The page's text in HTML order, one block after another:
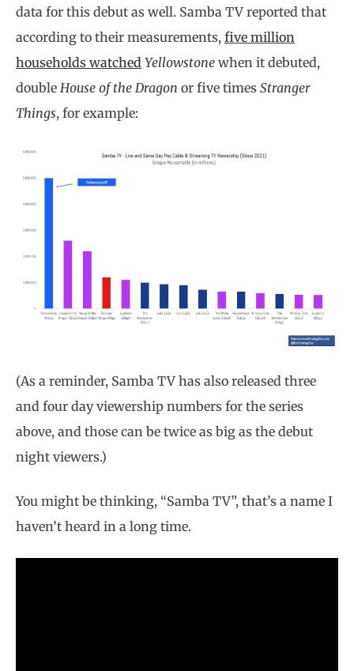
data for this debut as well. Samba TV reported that
according to their measurements, five million
households watched Yellowstone when it debuted,
double House of the Dragon or five times Stranger
Things, for example:
(As a reminder, Samba TV has also released three
and four day viewership numbers for the series
above, and those can be twice as big as the debut
night viewers.)
You might be thinking, “Samba TV”, that’s a name I
haven’t heard in a long time.